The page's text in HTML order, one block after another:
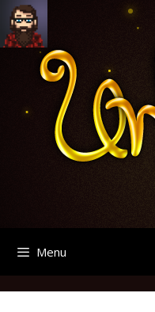
Skip
to
content
Menu
Search
for:
Archives